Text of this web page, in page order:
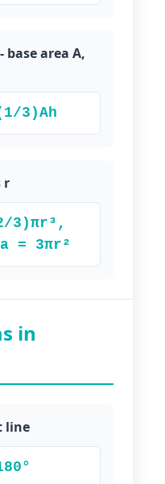
area A,
3)Ah
r
3)πr³,
= 3πr²
in
line